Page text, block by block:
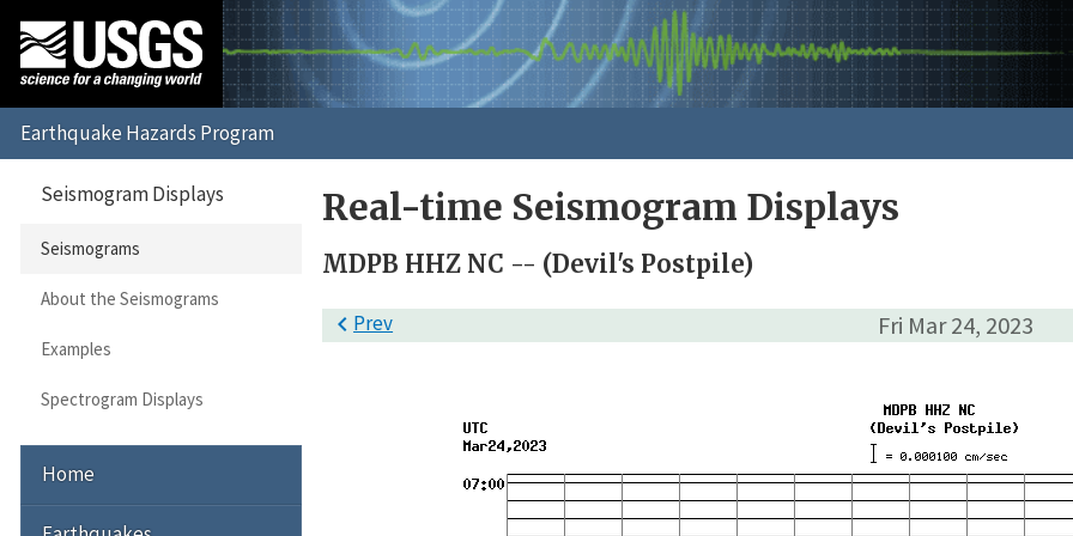
Real-time Seismogram Displays
MDPB HHZ NC -- (Devil's Postpile)
Fri Mar 24, 2023
Prev
Seismogram Displays
Seismograms
About the Seismograms
Examples
Spectrogram Displays
Home